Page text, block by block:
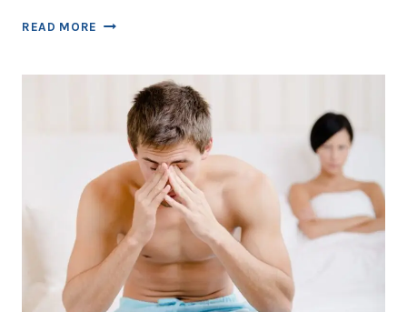
READ MORE DEBUNKING
DYSFUNCTION